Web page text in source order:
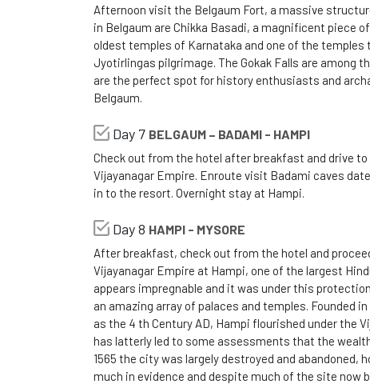
Afternoon visit the Belgaum Fort, a massive
in Belgaum are Chikka Basadi, a magnificent piece
oldest temples of Karnataka and one of the
Jyotirlingas pilgrimage. The Gokak Falls are among
are the perfect spot for history enthusiasts and
Belgaum.
Day 7 BELGAUM – BADAMI - HAMPI
Check out from the hotel after breakfast and drive
Vijayanagar Empire. Enroute visit Badami caves
in to the resort. Overnight stay at Hampi.
Day 8 HAMPI - MYSORE
After breakfast, check out from the hotel and
Vijayanagar Empire at Hampi, one of the largest
appears impregnable and it was under this
an amazing array of palaces and temples. Founded
as the 4 th Century AD, Hampi flourished under the
has latterly led to some assessments that the
1565 the city was largely destroyed and
much in evidence and despite much of the site now